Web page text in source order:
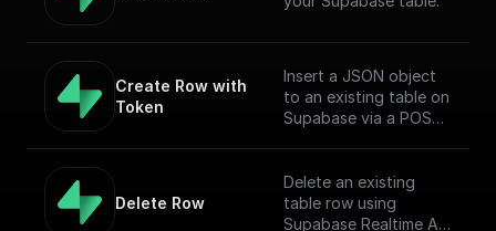
[Full Documentation]
nodes/supabase-
trigger)
Create Row with
Token
Insert a JSON object
to an existing table on
Supabase via a POST
Delete Row
Delete an existing
table row using
Supabase Realtime API